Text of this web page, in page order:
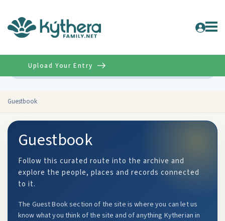
Guestbook
Upload Your Entry
Guestbook
Follow this curated route into the archive and
explore the people, places and records connected
to it.
The Guest Book section of the site is where you can let us
know what you think of the site and of anything Kytherian in